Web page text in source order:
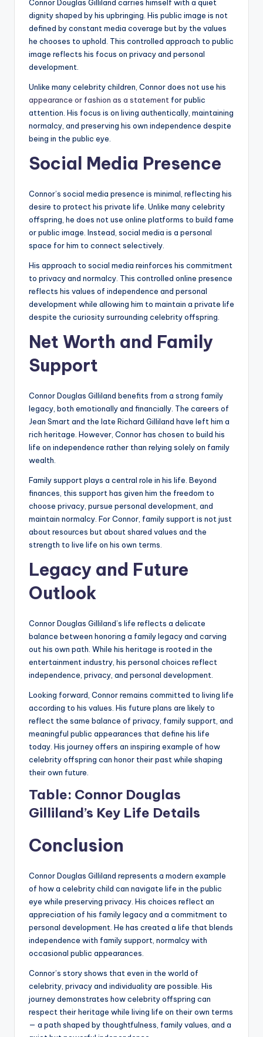
Connor Douglas Gilliland carries himself with a quiet
dignity shaped by his upbringing. His public image is not
defined by constant media coverage but by the values
he chooses to uphold. This controlled approach to public
image reflects his focus on privacy and personal
development.
Unlike many celebrity children, Connor does not use his
appearance or fashion as a statement for public
attention. His focus is on living authentically, maintaining
normalcy, and preserving his own independence despite
being in the public eye.
Social Media Presence
Connor’s social media presence is minimal, reflecting his
desire to protect his private life. Unlike many celebrity
offspring, he does not use online platforms to build fame
or public image. Instead, social media is a personal
space for him to connect selectively.
His approach to social media reinforces his commitment
to privacy and normalcy. This controlled online presence
reflects his values of independence and personal
development while allowing him to maintain a private life
despite the curiosity surrounding celebrity offspring.
Net Worth and Family
Support
Connor Douglas Gilliland benefits from a strong family
legacy, both emotionally and financially. The careers of
Jean Smart and the late Richard Gilliland have left him a
rich heritage. However, Connor has chosen to build his
life on independence rather than relying solely on family
wealth.
Family support plays a central role in his life. Beyond
finances, this support has given him the freedom to
choose privacy, pursue personal development, and
maintain normalcy. For Connor, family support is not just
about resources but about shared values and the
strength to live life on his own terms.
Legacy and Future
Outlook
Connor Douglas Gilliland’s life reflects a delicate
balance between honoring a family legacy and carving
out his own path. While his heritage is rooted in the
entertainment industry, his personal choices reflect
independence, privacy, and personal development.
Looking forward, Connor remains committed to living life
according to his values. His future plans are likely to
reflect the same balance of privacy, family support, and
meaningful public appearances that define his life
today. His journey offers an inspiring example of how
celebrity offspring can honor their past while shaping
their own future.
Table: Connor Douglas
Gilliland’s Key Life Details
Conclusion
Connor Douglas Gilliland represents a modern example
of how a celebrity child can navigate life in the public
eye while preserving privacy. His choices reflect an
appreciation of his family legacy and a commitment to
personal development. He has created a life that blends
independence with family support, normalcy with
occasional public appearances.
Connor’s story shows that even in the world of
celebrity, privacy and individuality are possible. His
journey demonstrates how celebrity offspring can
respect their heritage while living life on their own terms
— a path shaped by thoughtfulness, family values, and a